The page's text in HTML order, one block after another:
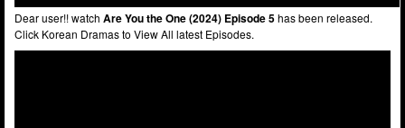
Dear user!! watch Are You the One (2024) Episode 5has been released.
Click Korean Dramas to View All latest Episodes.